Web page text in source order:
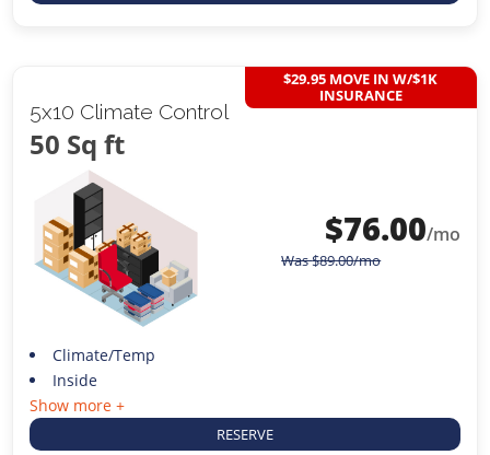
5x10 Climate Control
50 Sq ft
$29.95 MOVE IN W/$1K
INSURANCE
$76.00/mo
Was$89.00/mo
Climate/Temp
Inside
Show more +
RESERVE